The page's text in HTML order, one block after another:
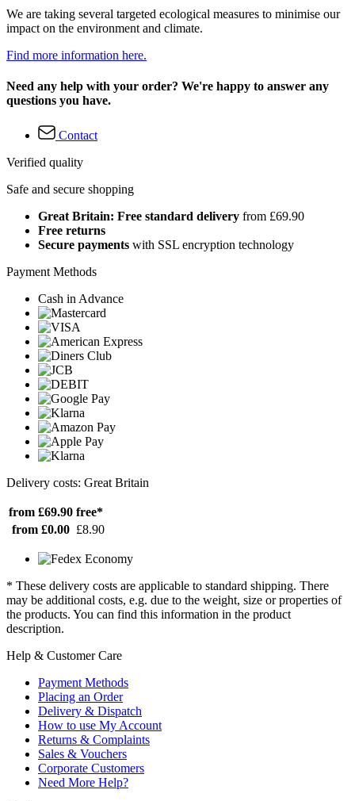
We are taking several targeted ecological measures to minimise our
impact on the environment and climate.
Find more information here.
Need any help with your order? We're happy to answer any
questions you have.
Contact
Verified quality
Safe and secure shopping
Great Britain: Free standard delivery from £69.90
Free returns
Secure payments with SSL encryption technology
Payment Methods
Cash in Advance
Delivery costs: Great Britain
from £69.90 free*
from £0.00 £8.90
* These delivery costs are applicable to standard shipping. There
may be additional costs, e.g. due to the weight, size or properties of
the products. You can find this information in the product
description.
Help & Customer Care
Payment Methods
Placing an Order
Delivery & Dispatch
How to use My Account
Returns & Complaints
Sales & Vouchers
Corporate Customers
Need More Help?